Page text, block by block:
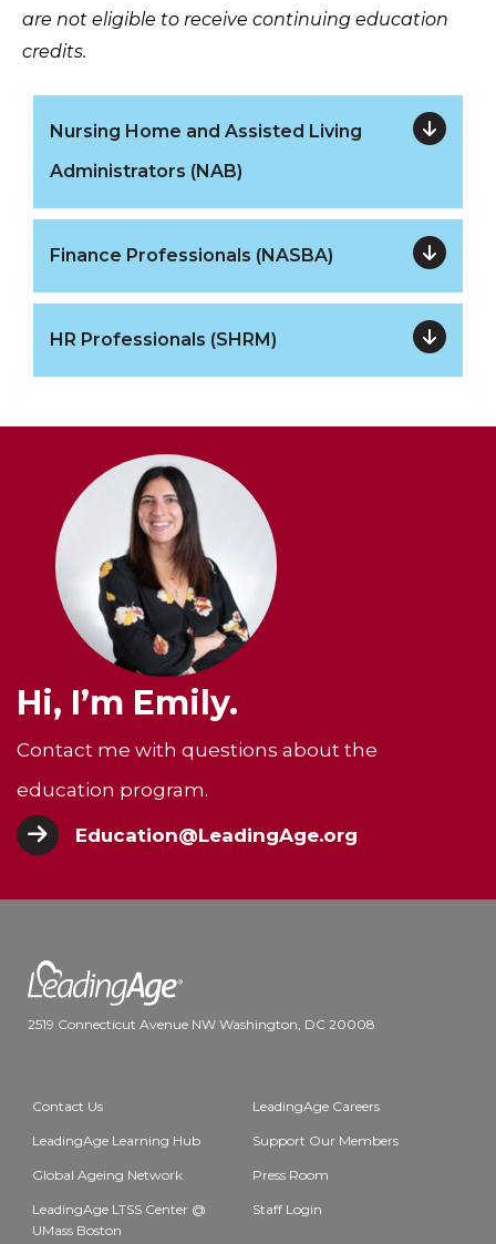
are not eligible to receive continuing education
credits.
Nursing Home and Assisted Living
Administrators (NAB)
Finance Professionals (NASBA)
HR Professionals (SHRM)
Hi, I’m Emily.
Contact me with questions about the
education program.
Education@LeadingAge.org
2519 Connecticut Avenue NW Washington, DC 20008
Contact Us LeadingAge Careers
LeadingAge Learning Hub Support Our Members
Global Ageing Network Press Room
LeadingAge LTSS Center @
UMass Boston
Staff Login